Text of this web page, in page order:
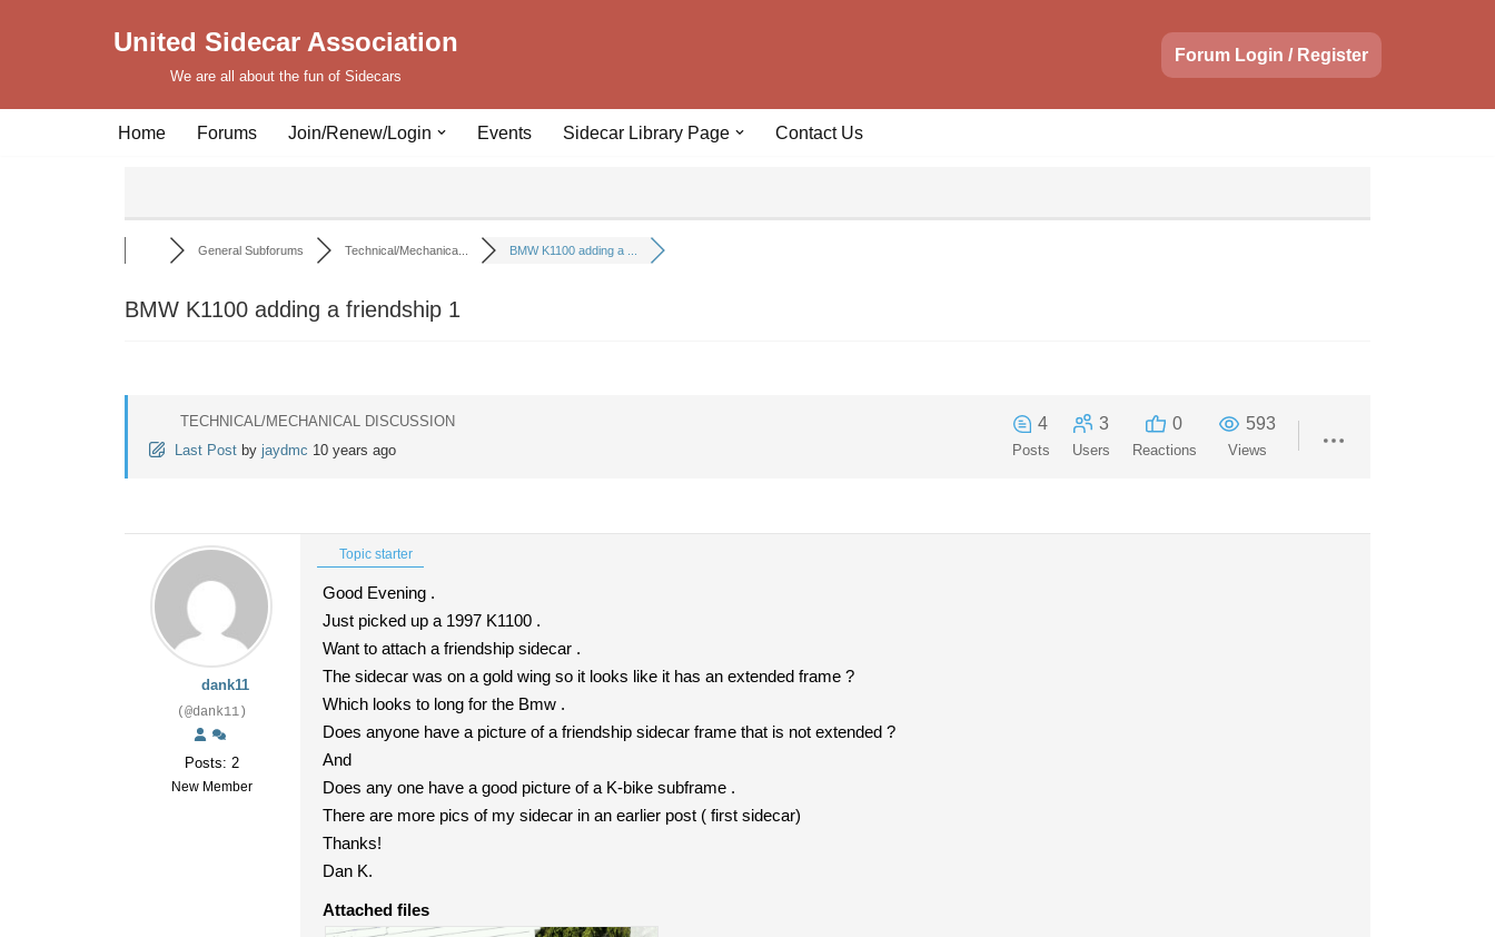
United Sidecar Association
We are all about the fun of Sidecars
Forum Login / Register
Home Forums Join/Renew/Login Events Sidecar Library Page Contact Us
General Subforums Technical/Mechanica... BMW K1100 adding a ...
BMW K1100 adding a friendship 1
TECHNICAL/MECHANICAL DISCUSSION
Last Post by jaydmc 10 years ago
4
Posts
3
Users
0
Reactions
593
Views
dank11
(@dank11)
Posts: 2
New Member
Topic starter
Good Evening .
Just picked up a 1997 K1100 .
Want to attach a friendship sidecar .
The sidecar was on a gold wing so it looks like it has an extended frame ?
Which looks to long for the Bmw .
Does anyone have a picture of a friendship sidecar frame that is not extended ?
And
Does any one have a good picture of a K-bike subframe .
There are more pics of my sidecar in an earlier post ( first sidecar)
Thanks!
Dan K.
Attached files